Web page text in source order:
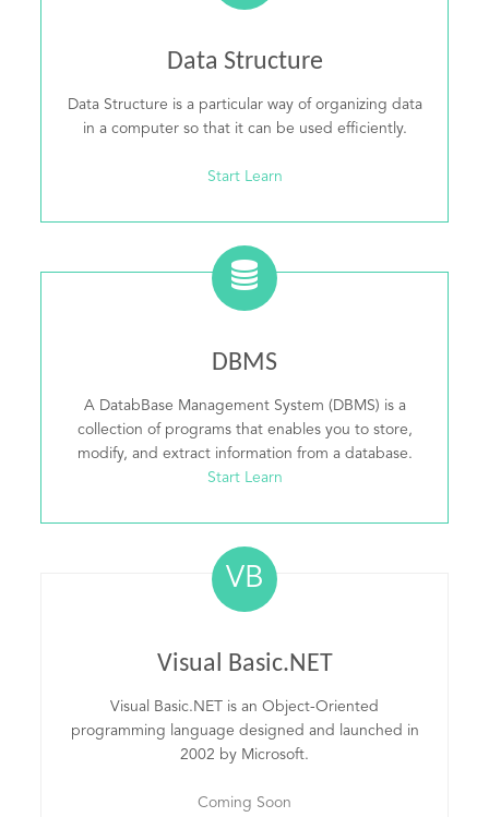
Data Structure
Data Structure is a particular way of organizing data
in a computer so that it can be used efficiently.
Start Learn
DBMS
A DatabBase Management System (DBMS) is a
collection of programs that enables you to store,
modify, and extract information from a database.
Start Learn
VB
Visual Basic.NET
Visual Basic.NET is an Object-Oriented
programming language designed and launched in
2002 by Microsoft.
Coming Soon